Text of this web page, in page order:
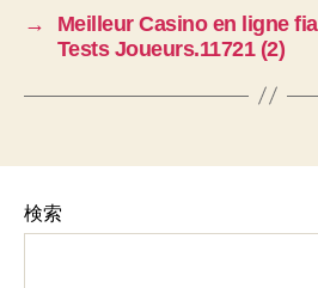
→
Meilleur Casino en ligne
Tests Joueurs.11721 (2)
検索